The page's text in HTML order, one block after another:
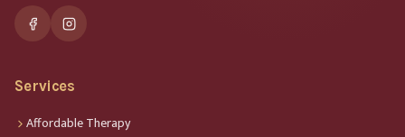
Services
Affordable Therapy